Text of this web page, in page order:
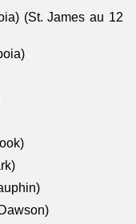
(St. James au 12